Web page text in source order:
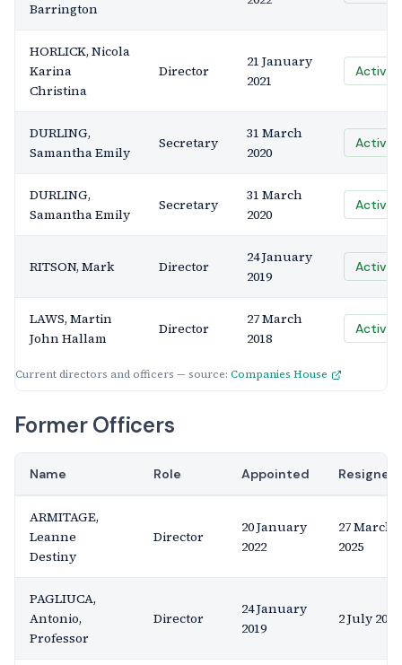
Current directors and officers — source: Companies House
Barrington
HORLICK, Nicola
Karina
Christina
Director
21 January
2021
Active
DURLING,
Samantha Emily
Secretary
31 March
2020
Active
DURLING,
Samantha Emily
Secretary
31 March
2020
Active
RITSON, Mark Director
24 January
2019
Active
LAWS, Martin
John Hallam
Director
27 March
2018
Active
Former Officers
Name Role Appointed Resigned
ARMITAGE,
Leanne
Destiny
Director
20 January
2022
27 March
2025
PAGLIUCA,
Antonio,
Professor
Director
24 January
2019
2 July 2020